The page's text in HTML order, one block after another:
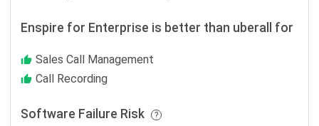
Enspire for Enterprise is better than uberall for
Sales Call Management
Call Recording
Software Failure Risk